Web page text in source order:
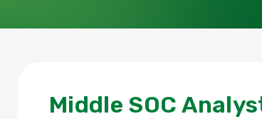
Middle SOC